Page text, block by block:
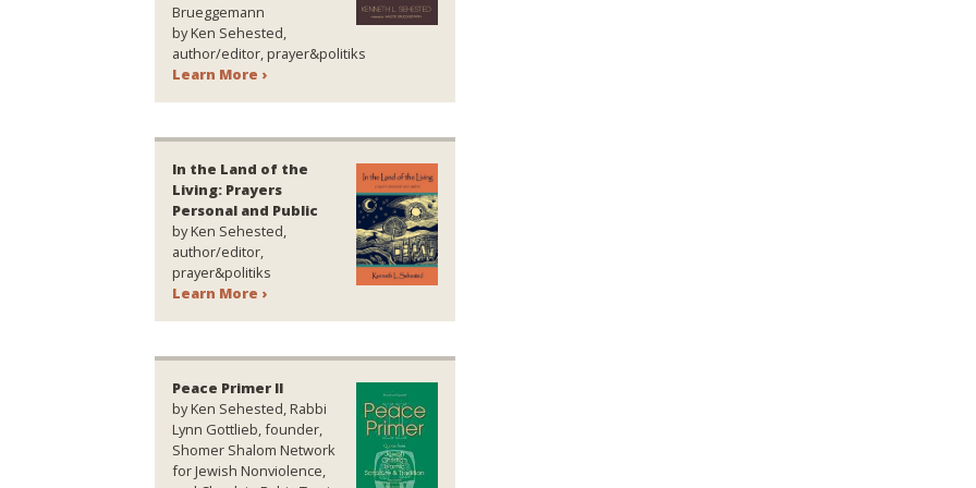
Brueggemann
by Ken Sehested,
author/editor, prayer&politiks
Learn More ›
In the Land of the
Living: Prayers
Personal and Public
by Ken Sehested,
author/editor,
prayer&politiks
Learn More ›
Peace Primer II
by Ken Sehested, Rabbi
Lynn Gottlieb, founder,
Shomer Shalom Network
for Jewish Nonviolence,